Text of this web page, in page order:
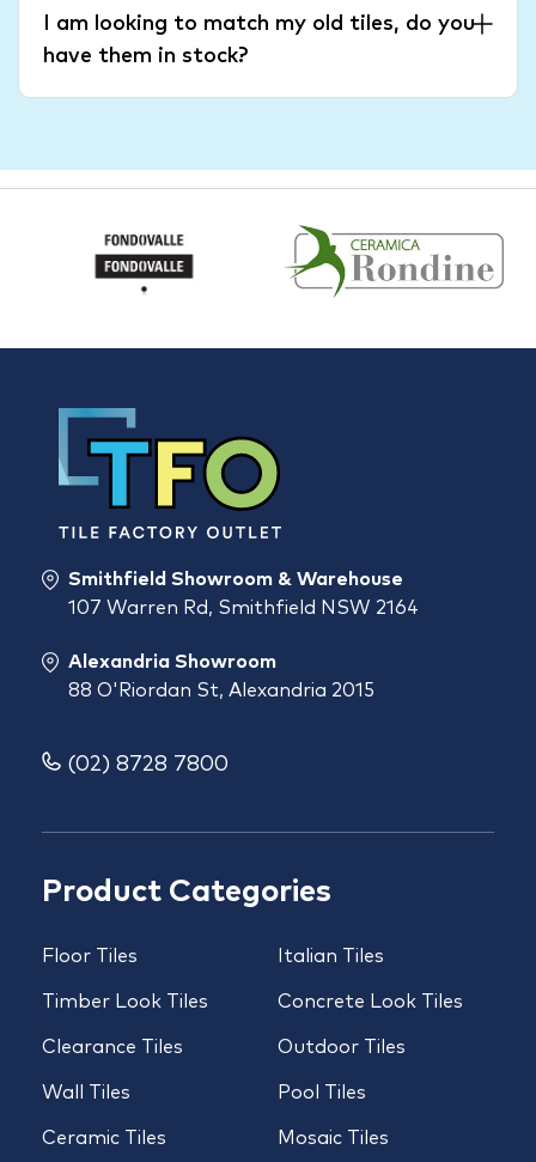
I am looking to match my old tiles, do you
have them in stock?
Product Categories
Floor Tiles
Timber Look Tiles
Clearance Tiles
Wall Tiles
Ceramic Tiles
Italian Tiles
Concrete Look Tiles
Outdoor Tiles
Pool Tiles
Mosaic Tiles
Smithfield Showroom & Warehouse
107 Warren Rd, Smithfield NSW 2164
Alexandria Showroom
88 O'Riordan St, Alexandria 2015
(02) 8728 7800